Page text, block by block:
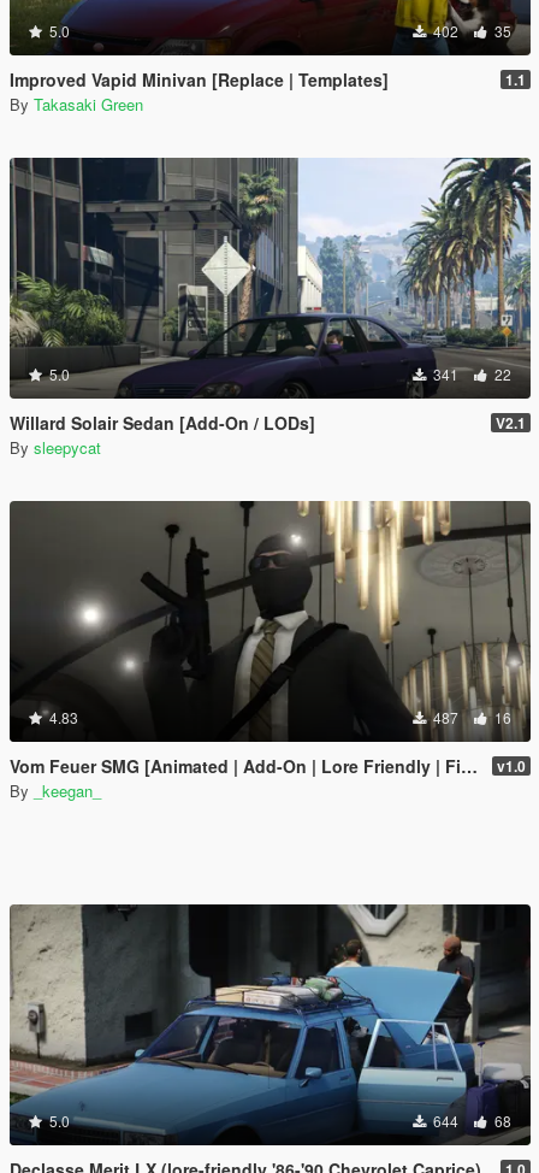
5.0 402 35
Improved Vapid Minivan [Replace | Templates] 1.1
By Takasaki Green
5.0 341 22
Willard Solair Sedan [Add-On / LODs] V2.1
By sleepycat
4.83 487 16
Vom Feuer SMG [Animated | Add-On | Lore Friendly | FiveM] v1.0
By _keegan_
5.0 644 68